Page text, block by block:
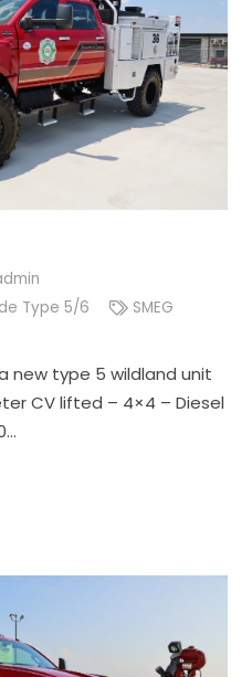
Type 5/6
SMEG
new type 5 wildland unit
CV lifted – 4×4 – Diesel